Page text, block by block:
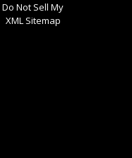
Do Not Sell My
XML Sitemap